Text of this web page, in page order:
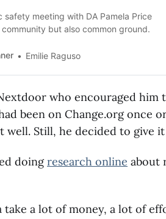
safety meeting with DA Pamela Price
but also common ground.
Emilie Raguso
who encouraged him
been on Change.org once
Still, he decided to give it
doingresearch online about
take a lot of money, a lot of